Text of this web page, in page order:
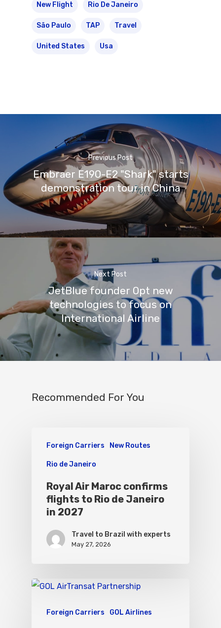
New Flight Rio De Janeiro
São Paulo TAP Travel
United States Usa
Previous Post
Embraer E190-E2 "Shark" starts
demonstration tour in China
Next Post
JetBlue founder Opt new
technologies to focus on
International Airline
Recommended For You
Foreign Carriers New Routes
Rio de Janeiro
Royal Air Maroc confirms
flights to Rio de Janeiro
in 2027
Travel to Brazil with experts
May 27, 2026
Foreign Carriers GOL Airlines